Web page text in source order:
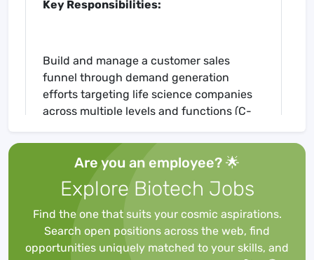
Key Responsibilities:
Build and manage a customer sales
funnel through demand generation
efforts targeting life science companies
across multiple levels and functions (C-
Be the primary internal voice of the
customer to the engineering teams on
clinical trial platform design,
improvements, and individual customer
builds
Be a product expert and conduct virtual
and live demonstrations of the Glooko Life
Are you an employee? 🌟
Explore Biotech Jobs
Find the one that suits your cosmic aspirations.
Search open positions across the web, find
opportunities uniquely matched to your skills, and